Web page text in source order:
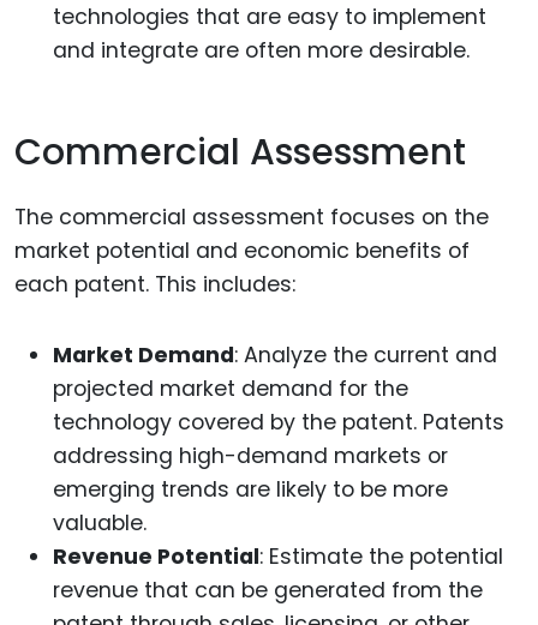
technologies that are easy to implement
and integrate are often more desirable.
Commercial Assessment
The commercial assessment focuses on the
market potential and economic benefits of
each patent. This includes:
Market Demand: Analyze the current and
projected market demand for the
technology covered by the patent. Patents
addressing high-demand markets or
emerging trends are likely to be more
valuable.
Revenue Potential: Estimate the potential
revenue that can be generated from the